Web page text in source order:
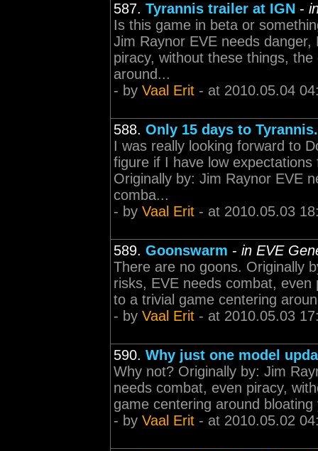
587. Tyrannis trailer at IGN -
Is this game in beta or
Jim Raynor EVE needs
piracy, without these things,
around...
- by Vaal Erit - at 2010.05.04
588. Only 15 days to
I was really looking forward to
figure if I have low
Originally by: Jim Raynor EVE
comba...
- by Vaal Erit - at 2010.05.03
589. Goonswarm - in EVE
There are no goons. Originally
risks, EVE needs combat,
to a trivial game centering
- by Vaal Erit - at 2010.05.03
590. Why just one model
Why not? Originally by: Jim
needs combat, even piracy,
game centering around
- by Vaal Erit - at 2010.05.02